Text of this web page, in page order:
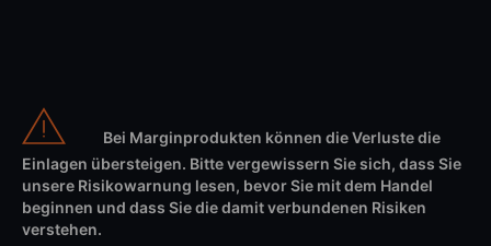
Bei Marginprodukten können die Verluste die
Einlagen übersteigen. Bitte vergewissern Sie sich, dass Sie
unsere Risikowarnung lesen, bevor Sie mit dem Handel
beginnen und dass Sie die damit verbundenen Risiken
verstehen.